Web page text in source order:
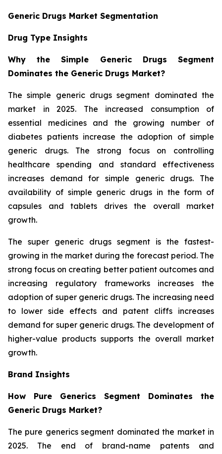
Generic Drugs Market Segmentation
Drug Type Insights
Why the Simple Generic Drugs Segment
Dominates the Generic Drugs Market?
The simple generic drugs segment dominated the
market in 2025. The increased consumption of
essential medicines and the growing number of
diabetes patients increase the adoption of simple
generic drugs. The strong focus on controlling
healthcare spending and standard effectiveness
increases demand for simple generic drugs. The
availability of simple generic drugs in the form of
capsules and tablets drives the overall market
growth.
The super generic drugs segment is the fastest-
growing in the market during the forecast period. The
strong focus on creating better patient outcomes and
increasing regulatory frameworks increases the
adoption of super generic drugs. The increasing need
to lower side effects and patent cliffs increases
demand for super generic drugs. The development of
higher-value products supports the overall market
growth.
Brand Insights
How Pure Generics Segment Dominates the
Generic Drugs Market?
The pure generics segment dominated the market in
2025. The end of brand-name patents and